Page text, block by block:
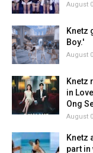
August
Knetz
Boy.'
August
Knetz
in
Ong
August
Knetz
part